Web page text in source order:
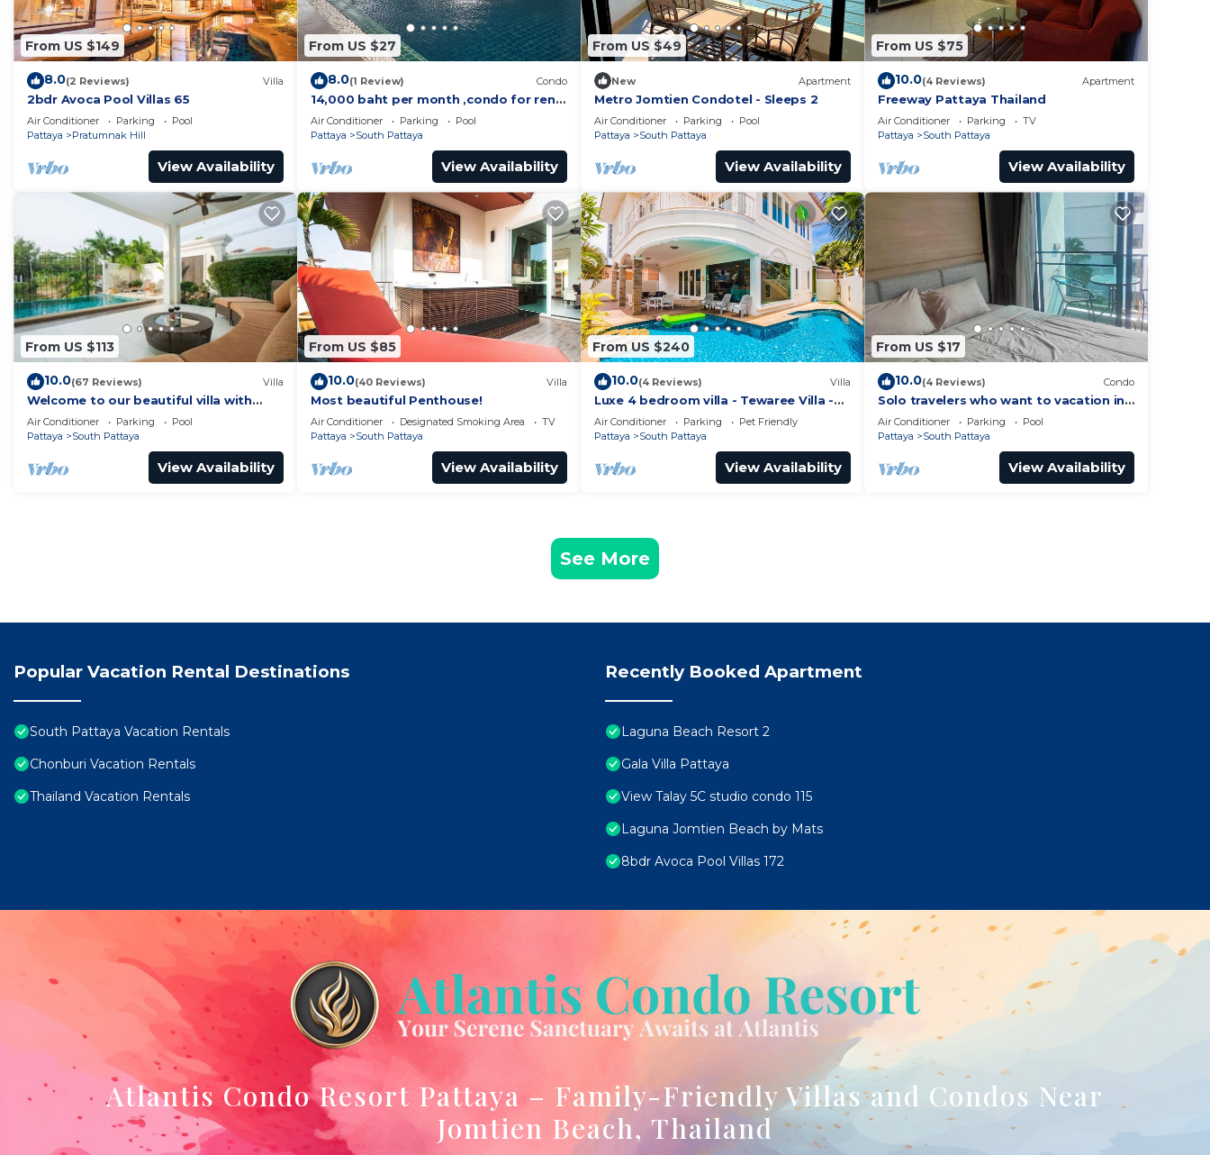
From US $149
8.0(2 Reviews) Villa
2bdr Avoca Pool Villas 65
Air Conditioner Parking
Pool
Pattaya
Pratumnak Hill
View Availability
From US $27
8.0(1 Review) Condo
14,000 baht per month ,condo for rent
37 sqm. Close supermarket.
Air Conditioner Parking
Pool
Pattaya
South Pattaya
View Availability
From US $49
New Apartment
Metro Jomtien Condotel - Sleeps 2
Air Conditioner Parking
Pool
Pattaya
South Pattaya
View Availability
From US $75
10.0(4 Reviews) Apartment
Freeway Pattaya Thailand
Air Conditioner Parking
TV
Pattaya
South Pattaya
View Availability
From US $113
10.0(67 Reviews) Villa
Welcome to our beautiful villa with
private pool
Air Conditioner Parking
Pool
Pattaya
South Pattaya
View Availability
From US $85
10.0(40 Reviews) Villa
Most beautiful Penthouse!
Air Conditioner Designated Smoking Area
TV
Pattaya
South Pattaya
View Availability
From US $240
10.0(4 Reviews) Villa
Luxe 4 bedroom villa - Tewaree Villa -
Pattaya Holiday House - Walking Street
Air Conditioner Parking
Pet Friendly
Pattaya
South Pattaya
View Availability
From US $17
10.0(4 Reviews) Condo
Solo travelers who want to vacation in
Pattaya for a short term.
Air Conditioner Parking
Pool
Pattaya
South Pattaya
View Availability
See More
Popular Vacation Rental Destinations
South Pattaya Vacation Rentals
Chonburi Vacation Rentals
Thailand Vacation Rentals
Recently Booked Apartment
Laguna Beach Resort 2
Gala Villa Pattaya
View Talay 5C studio condo 115
Laguna Jomtien Beach by Mats
8bdr Avoca Pool Villas 172
Atlantis Condo Resort Pattaya – Family-Friendly Villas and Condos Near
Jomtien Beach, Thailand